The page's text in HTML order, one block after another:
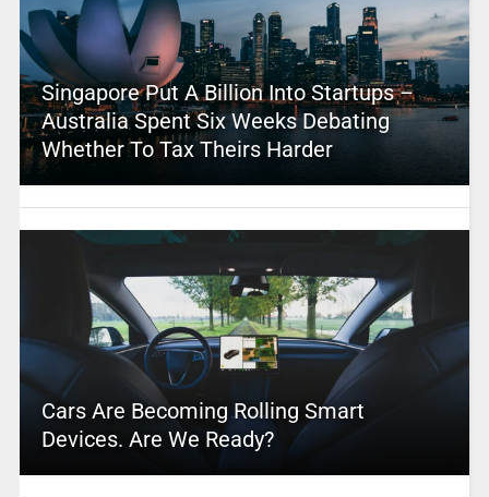
Singapore Put A Billion Into Startups –
Australia Spent Six Weeks Debating
Whether To Tax Theirs Harder
Cars Are Becoming Rolling Smart
Devices. Are We Ready?